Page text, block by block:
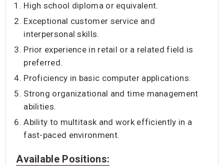
High school diploma or equivalent.
Exceptional customer service and
interpersonal skills.
Prior experience in retail or a related field is
preferred.
Proficiency in basic computer applications.
Strong organizational and time management
abilities.
Ability to multitask and work efficiently in a
fast-paced environment.
Available Positions: